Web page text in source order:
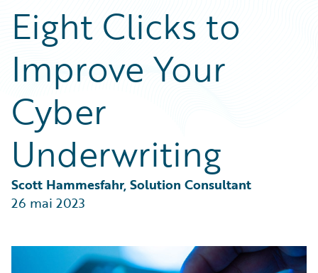
Guidewire Conversations
Podcasts
Help and Support
Insurance Technology FAQ
Best Practices
Careers
Developers
General Interest
Intelligent Experience
Partner Perspective
Technology
Trends
Eight Clicks to
Improve Your
Cyber
Underwriting
Scott Hammesfahr, Solution Consultant
26 mai 2023